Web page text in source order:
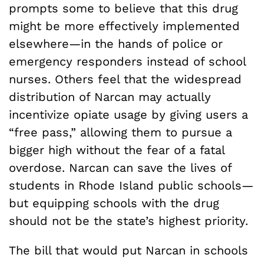
prompts some to believe that this drug
might be more effectively implemented
elsewhere—in the hands of police or
emergency responders instead of school
nurses. Others feel that the widespread
distribution of Narcan may actually
incentivize opiate usage by giving users a
“free pass,” allowing them to pursue a
bigger high without the fear of a fatal
overdose. Narcan can save the lives of
students in Rhode Island public schools—
but equipping schools with the drug
should not be the state’s highest priority.
The bill that would put Narcan in schools